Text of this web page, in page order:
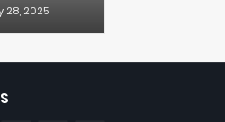
28, 2025